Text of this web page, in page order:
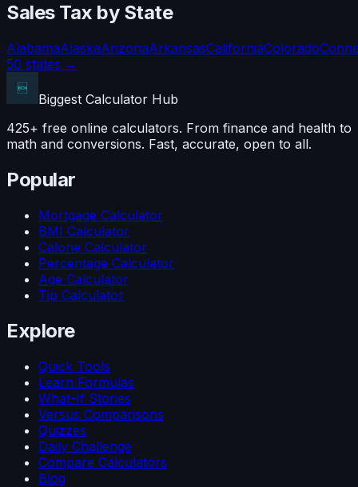
Sales Tax by State
AlabamaAlaskaArizonaArkansasCaliforniaColorado
50 states →
Biggest Calculator Hub
425+ free online calculators. From finance and health to
math and conversions. Fast, accurate, open to all.
Popular
Mortgage Calculator
BMI Calculator
Calorie Calculator
Percentage Calculator
Age Calculator
Tip Calculator
Explore
Quick Tools
Learn Formulas
What-If Stories
Versus Comparisons
Quizzes
Daily Challenge
Compare Calculators
Blog